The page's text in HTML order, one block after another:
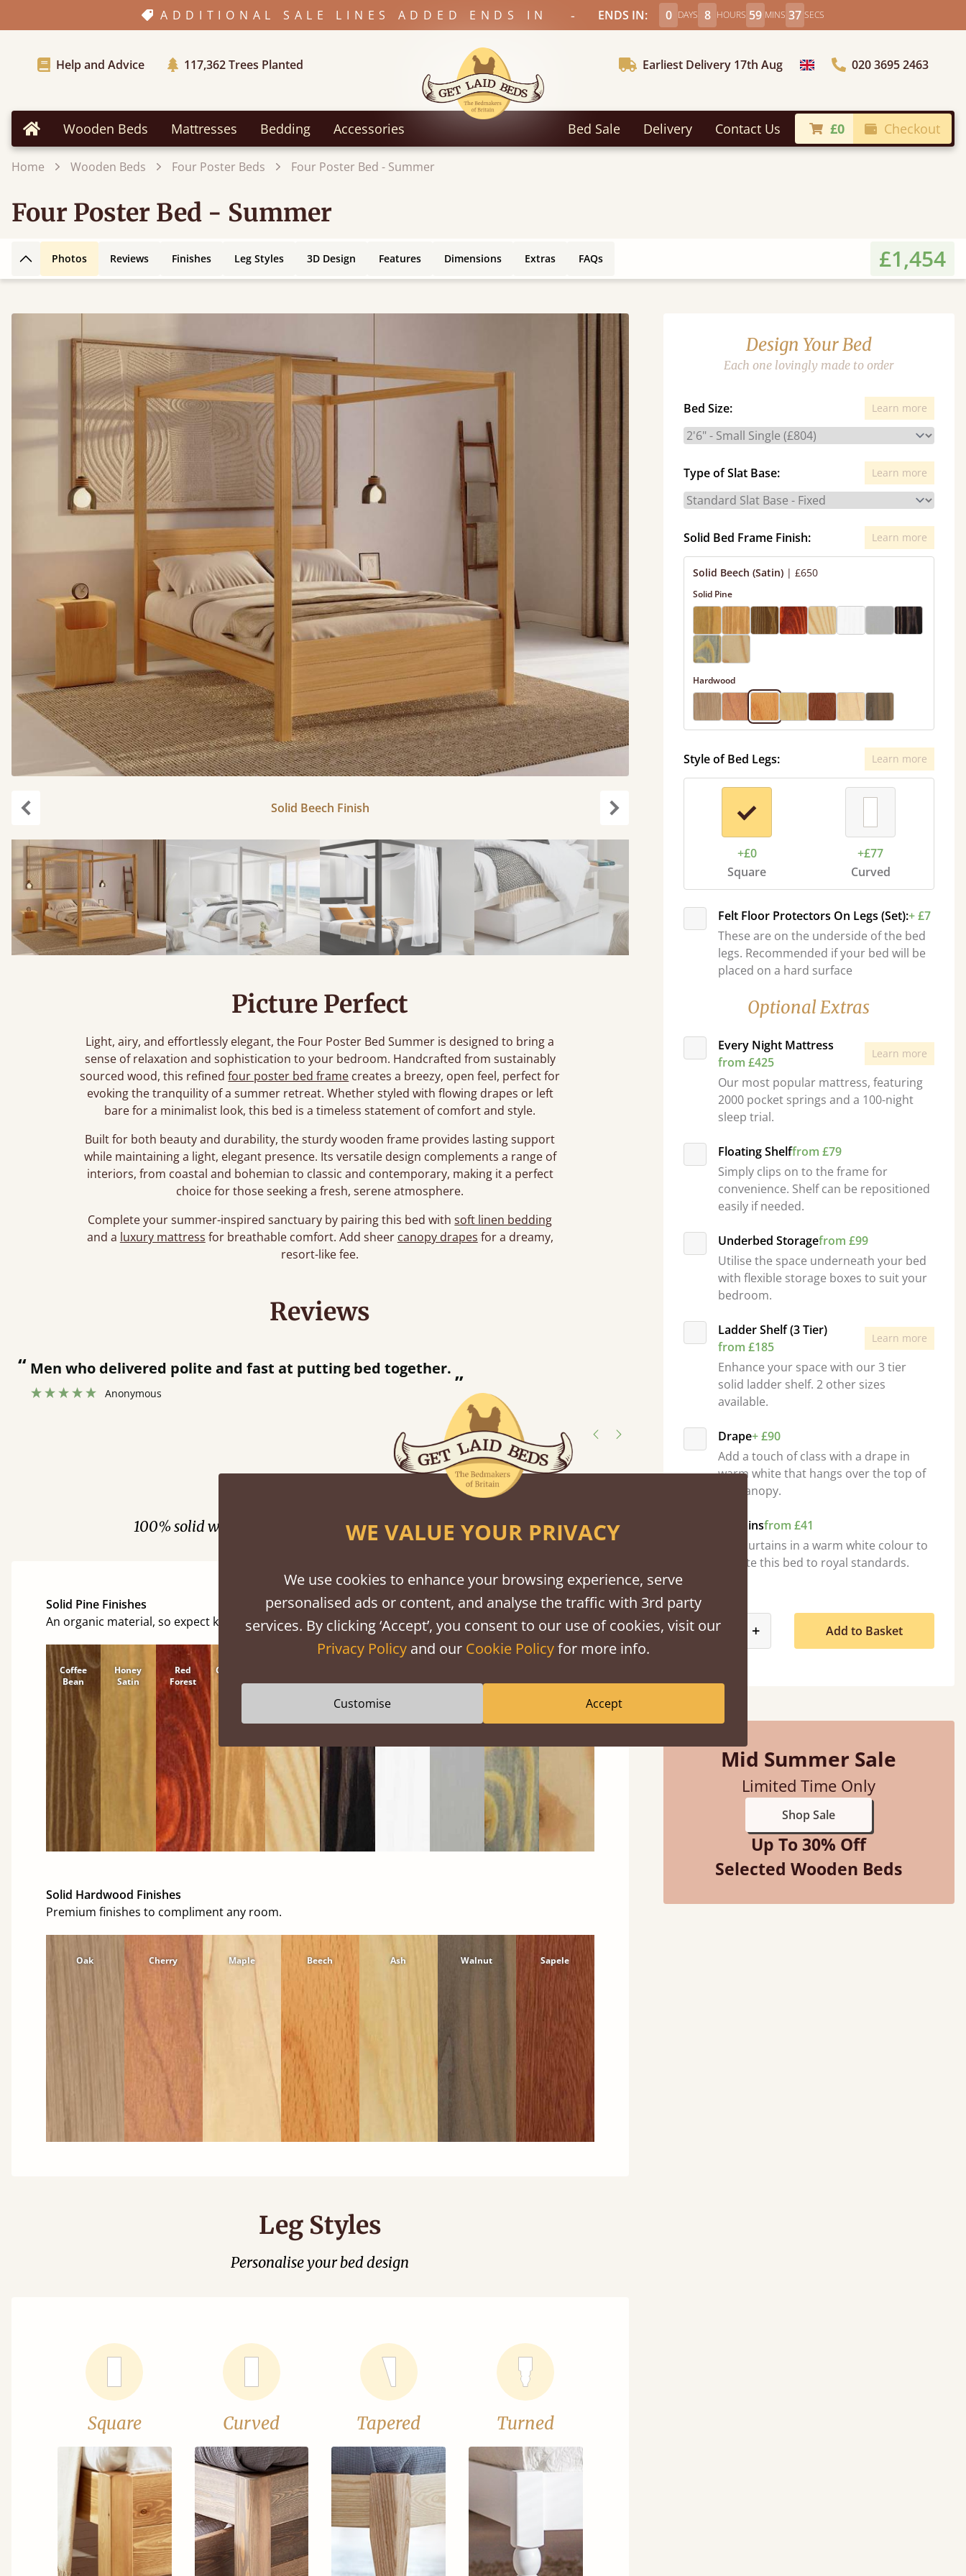
ADDITIONAL SALE LINES ADDED ENDS IN - ENDS IN: 0 DAYS 8 HOURS 59 MINS 35 SECS
Help and Advice 117,362Trees Planted Earliest Delivery 17th Aug Choose Country020 3695 2463
Home Wooden Beds Mattresses Bedding Accessories Bed Sale Delivery Contact Us £0 Checkout
Home Wooden Beds Four Poster Beds Four Poster Bed - Summer
Four Poster Bed - Summer
Back to top
Photos Reviews Finishes Leg Styles 3D Design Features Dimensions Extras FAQs £1,454
Solid Beech Finish
Picture Perfect
Light, airy, and effortlessly elegant, the Four Poster Bed Summer is designed to bring a
sense of relaxation and sophistication to your bedroom. Handcrafted from sustainably
sourced wood, this refinedfour poster bed frame creates a breezy, open feel, perfect for
evoking the tranquility of a summer retreat. Whether styled with flowing drapes or left
bare for a minimalist look, this bed is a timeless statement of comfort and style.
Built for both beauty and durability, the sturdy wooden frame provides lasting support
while maintaining a light, elegant presence. Its versatile design complements a range of
interiors, from coastal and bohemian to classic and contemporary, making it a perfect
choice for those seeking a fresh, serene atmosphere.
Complete your summer-inspired sanctuary by pairing this bed withsoft linen bedding
and a luxury mattress for breathable comfort. Add sheer canopy drapes for a dreamy,
resort-like fee.
Design Your Bed
Each one lovingly made to order
Bed Size: Learn more
Type of Slat Base: Learn more
Solid Bed Frame Finish: Learn more
Solid Beech (Satin) | £650
Solid Pine
Hardwood
Style of Bed Legs: Learn more
+£0
Square
+£77
Curved
Felt Floor Protectors On Legs (Set):+ £7
These are on the underside of the bed
legs. Recommended if your bed will be
placed on a hard surface
Optional Extras
Every Night Mattress
from £425
Learn more
Our most popular mattress, featuring
2000 pocket springs and a 100-night
sleep trial.
Floating Shelffrom £79
Simply clips on to the frame for
convenience. Shelf can be repositioned
easily if needed.
Underbed Storagefrom £99
Utilise the space underneath your bed
with flexible storage boxes to suit your
bedroom.
Ladder Shelf (3 Tier)
from £185
Learn more
Enhance your space with our 3 tier
solid ladder shelf. 2 other sizes
available.
Drape+ £90
Add a touch of class with a drape in
warm white that hangs over the top of
the canopy.
Curtainsfrom £41
Add curtains in a warm white colour to
elevate this bed to royal standards.
Quantity
-product_form.decrease
+product_form.increase
Add to Basket
Mid Summer Sale
Limited Time Only
Shop Sale
Up To 30% Off
Selected Wooden Beds
Reviews
”
who delivered polite and fast at putting bed together.
Anonymous
contacted when they were half an hour away!
100% solid wood. Choose between softwood or hardwood.
Solid Pine Finishes
An organic material, so expect knots and character
Coffee
Bean
Honey
Satin
Red
Forest
Cinnamon
Wash
White
Grey
Wash
Solid Hardwood Finishes
Premium finishes to compliment any room.
Oak Cherry Maple Beech Ash Walnut Sapele
Leg Styles
Personalise your bed design
Square Curved Tapered Turned
WE VALUE YOUR PRIVACY
We use cookies to enhance your browsing experience, serve
personalised ads or content, and analyse the traffic with 3rd party
services. By clicking ‘Accept’, you consent to our use of cookies, visit our
Privacy Policyand our Cookie Policyfor more info.
Customise Accept